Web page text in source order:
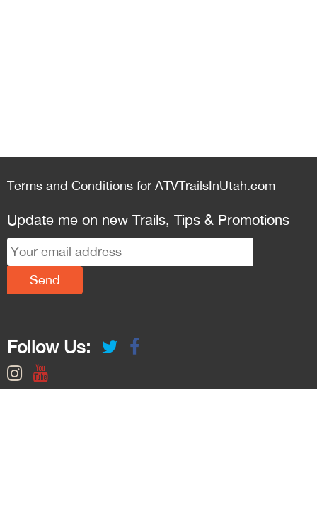
Terms and Conditions for ATVTrailsInUtah.com
Update me on new Trails, Tips & Promotions
Follow Us: